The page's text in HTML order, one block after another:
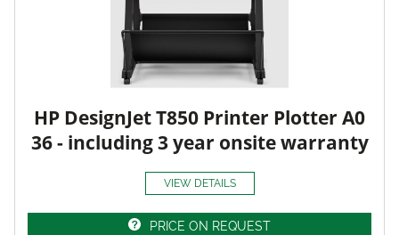
HP DesignJet T850 Printer Plotter A0
36 - including 3 year onsite warranty
VIEW DETAILS
PRICE ON REQUEST